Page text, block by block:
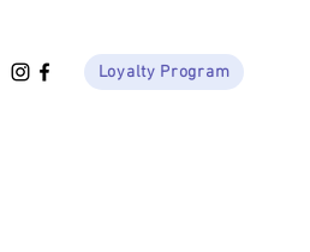
Loyalty Program